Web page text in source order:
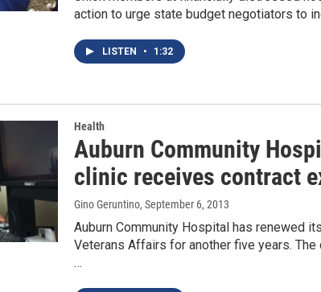
action to urge state budget negotiators to
LISTEN • 1:32
Health
Auburn Community
clinic receives contract
Gino Geruntino, September 6, 2013
Auburn Community Hospital has renewed
Veterans Affairs for another five years.
…